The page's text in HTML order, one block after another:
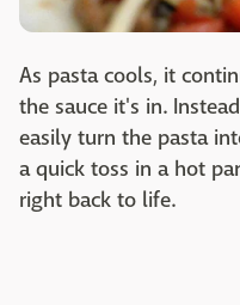
As pasta cools, it
the sauce it's in.
easily turn the pasta
a quick toss in a hot
right back to life.